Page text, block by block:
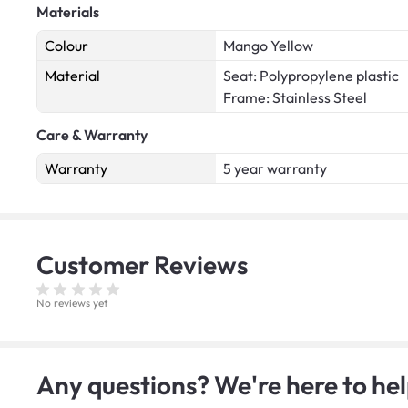
Materials
Colour
Mango Yellow
Material
Seat: Polypropylene plastic
Frame: Stainless Steel
Care & Warranty
Warranty
5 year warranty
Customer Reviews
No reviews yet
Any questions? We're here to